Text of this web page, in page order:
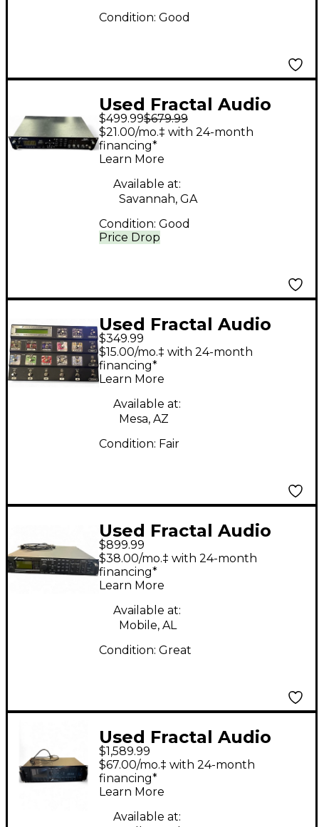
Condition: Good
Used Fractal Audio
AXE EFFECTS
STANDARD Guitar
Preamp
$499.99$679.99
Price Drop
$21.00/mo.‡ with 24-month
financing*
Learn More
Available at:
Savannah, GA
Condition: Good
Used Fractal Audio
MFC-101 II MIDI Foot
Controller Footswitch
$349.99
$15.00/mo.‡ with 24-month
financing*
Learn More
Available at:
Mesa, AZ
Condition: Fair
Used Fractal Audio
AXE-FX II Guitar
Preamp
$899.99
$38.00/mo.‡ with 24-month
financing*
Learn More
Available at:
Mobile, AL
Condition: Great
Used Fractal Audio
AXE FX III Guitar
Preamp
$1,589.99
$67.00/mo.‡ with 24-month
financing*
Learn More
Available at: